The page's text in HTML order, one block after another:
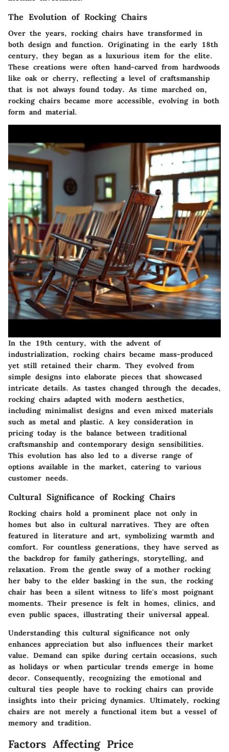
The Evolution of Rocking Chairs
Over the years, rocking chairs have transformed in
both design and function. Originating in the early 18th
century, they began as a luxurious item for the elite.
These creations were often hand-carved from hardwoods
like oak or cherry, reflecting a level of craftsmanship
that is not always found today. As time marched on,
rocking chairs became more accessible, evolving in both
form and material.
In the 19th century, with the advent of
industrialization, rocking chairs became mass-produced
yet still retained their charm. They evolved from
simple designs into elaborate pieces that showcased
intricate details. As tastes changed through the decades,
rocking chairs adapted with modern aesthetics,
including minimalist designs and even mixed materials
such as metal and plastic. A key consideration in
pricing today is the balance between traditional
craftsmanship and contemporary design sensibilities.
This evolution has also led to a diverse range of
options available in the market, catering to various
customer needs.
Cultural Significance of Rocking Chairs
Rocking chairs hold a prominent place not only in
homes but also in cultural narratives. They are often
featured in literature and art, symbolizing warmth and
comfort. For countless generations, they have served as
the backdrop for family gatherings, storytelling, and
relaxation. From the gentle sway of a mother rocking
her baby to the elder basking in the sun, the rocking
chair has been a silent witness to life's most poignant
moments. Their presence is felt in homes, clinics, and
even public spaces, illustrating their universal appeal.
Understanding this cultural significance not only
enhances appreciation but also influences their market
value. Demand can spike during certain occasions, such
as holidays or when particular trends emerge in home
decor. Consequently, recognizing the emotional and
cultural ties people have to rocking chairs can provide
insights into their pricing dynamics. Ultimately, rocking
chairs are not merely a functional item but a vessel of
memory and tradition.
Factors Affecting Price